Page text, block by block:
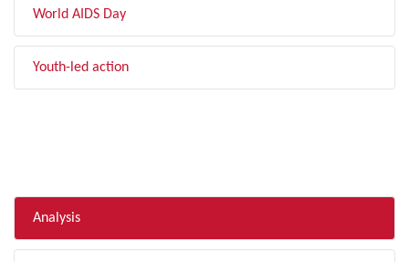
World AIDS Day
Youth-led action
Analysis